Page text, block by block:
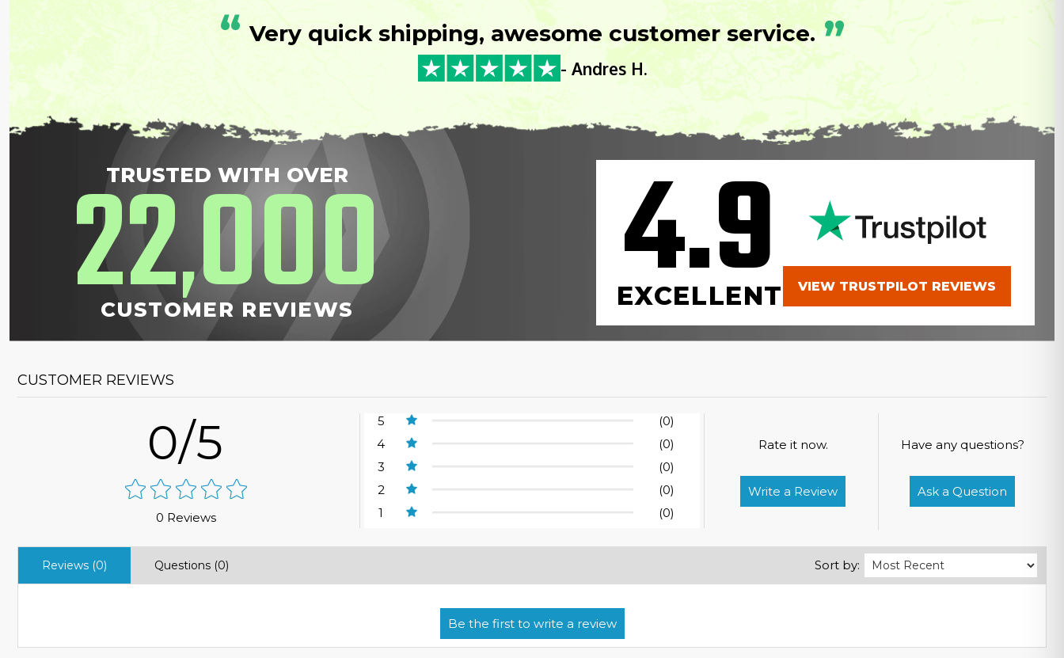
“ Very quick shipping, awesome customer service. ”
- Andres H.
TRUSTED WITH OVER
22,000
CUSTOMER REVIEWS 4.9
EXCELLENT VIEW TRUSTPILOT REVIEWS
CUSTOMER REVIEWS
0/5
0 Reviews
5
(0)
4
(0)
3
(0)
2
(0)
1
(0)
Rate it now.
Write a Review
Have any questions?
Ask a Question
Reviews (0) Questions (0) Sort by: